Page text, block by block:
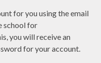
for you using the email
school for
you will receive an
for your account.